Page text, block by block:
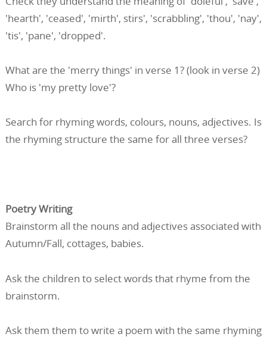
'hearth', 'ceased', 'mirth', stirs', 'scrabbling', 'thou', 'nay',
'tis', 'pane', 'dropped'.
What are the 'merry things' in verse 1? (look in verse 2)
Who is 'my pretty love'?
Search for rhyming words, colours, nouns, adjectives. Is
the rhyming structure the same for all three verses?
Poetry Writing
Brainstorm all the nouns and adjectives associated with
Autumn/Fall, cottages, babies.
Ask the children to select words that rhyme from the
brainstorm.
Ask them them to write a poem with the same rhyming